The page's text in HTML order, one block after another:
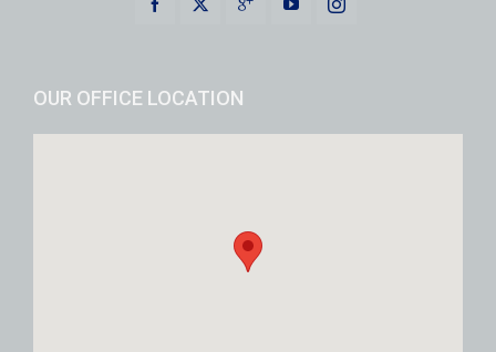
OUR OFFICE LOCATION